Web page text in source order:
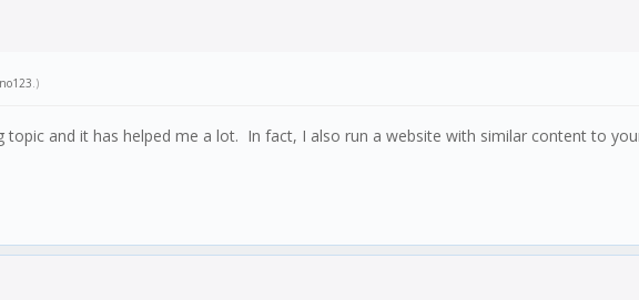
.)
topic and it has helped me a lot. In fact, I also run a website with similar content to